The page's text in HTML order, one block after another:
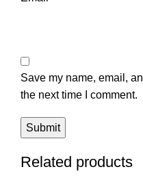
Save my name, email,
the next time I comment.
Related products